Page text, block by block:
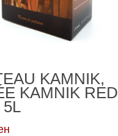
KAMNIK,
KAMNIK RED
5L